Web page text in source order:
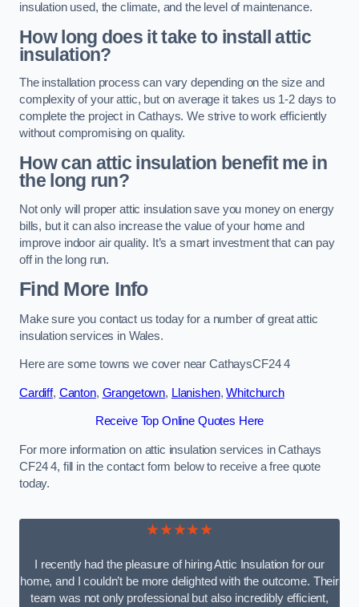
insulation used, the climate, and the level of maintenance.
How long does it take to install attic
insulation?
The installation process can vary depending on the size and
complexity of your attic, but on average it takes us 1-2 days to
complete the project in Cathays. We strive to work efficiently
without compromising on quality.
How can attic insulation benefit me in
the long run?
Not only will proper attic insulation save you money on energy
bills, but it can also increase the value of your home and
improve indoor air quality. It’s a smart investment that can pay
off in the long run.
Find More Info
Make sure you contact us today for a number of great attic
insulation services in Wales.
Here are some towns we cover near CathaysCF24 4
Cardiff, Canton, Grangetown, Llanishen,Whitchurch
Receive Top Online Quotes Here
For more information on attic insulation services in Cathays
CF24 4, fill in the contact form below to receive a free quote
today.
★★★★★
I recently had the pleasure of hiring Attic Insulation for our
home, and I couldn’t be more delighted with the outcome. Their
team was not only professional but also incredibly efficient,